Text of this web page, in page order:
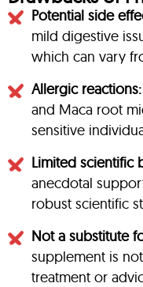
Potential side
mild digestive
which can vary
Allergic reactions:
and Maca root
sensitive
Limited scientific
anecdotal
robust scientific
Not a substitute
supplement is
treatment or